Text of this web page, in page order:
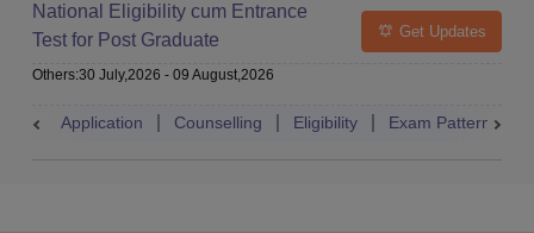
National Eligibility cum Entrance
Test for Post Graduate
Get Updates
Others:30 July,2026 - 09 August,2026
Application Counselling Eligibility Exam Pattern